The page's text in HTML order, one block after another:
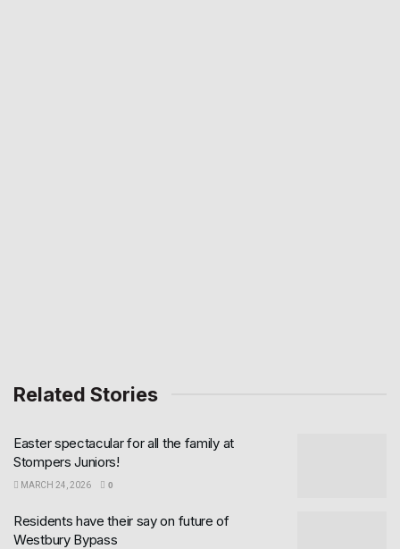
Related Stories
Easter spectacular for all the family at
Stompers Juniors!
MARCH 24, 2026 0
Residents have their say on future of
Westbury Bypass